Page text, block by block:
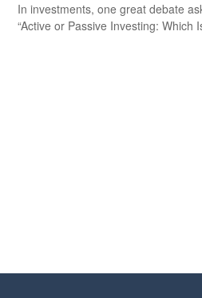
In investments, one great debate
“Active or Passive Investing: Which